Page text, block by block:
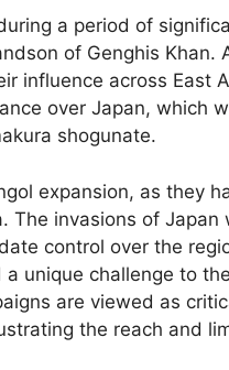
a period of
of Genghis Khan.
influence across East
over Japan, which
shogunate.
expansion, as they
The invasions of
control over the
unique challenge to
are viewed as
the reach and